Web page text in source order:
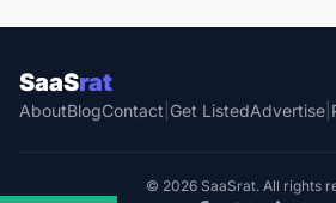
SaaSrat
AboutBlogContact Get ListedAdvertise
© 2026 SaaSrat. All rights